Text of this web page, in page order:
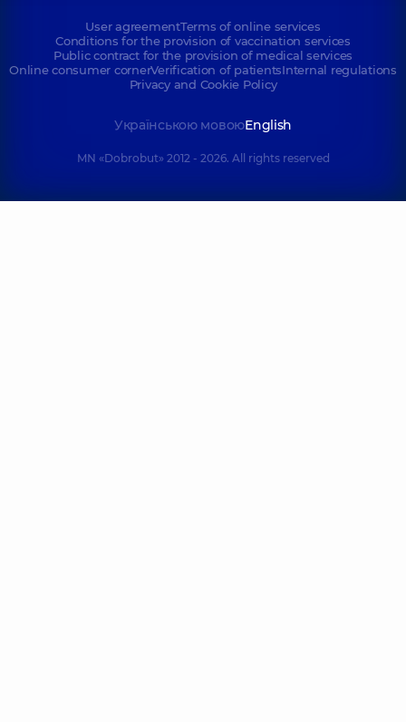
User agreementTerms of online services
Conditions for the provision of vaccination services
Public contract for the provision of medical services
Online consumer cornerVerification of patientsInternal regulations
Privacy and Cookie Policy
Українською мовоюEnglish
MN «Dobrobut» 2012 - 2026. All rights reserved